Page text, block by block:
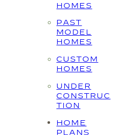
HOMES
PAST
MODEL
HOMES
CUSTOM
HOMES
UNDER
CONSTRUC
TION
HOME
PLANS